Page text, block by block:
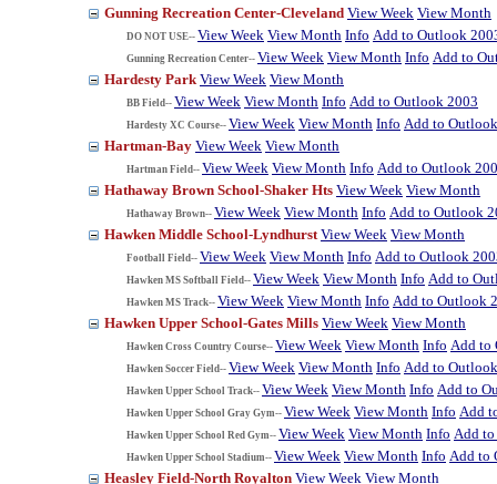
Gunning Recreation Center-Cleveland View Week View Month
DO NOT USE-- View Week View Month Info Add to Outlook
Gunning Recreation Center-- View Week View Month Info Add to
Hardesty Park View Week View Month
BB Field-- View Week View Month Info Add to Outlook 2003
Hardesty XC Course-- View Week View Month Info Add to
Hartman-Bay View Week View Month
Hartman Field-- View Week View Month Info Add to Outlook
Hathaway Brown School-Shaker Hts View Week View Month
Hathaway Brown-- View Week View Month Info Add to Outlook
Hawken Middle School-Lyndhurst View Week View Month
Football Field-- View Week View Month Info Add to Outlook
Hawken MS Softball Field-- View Week View Month Info Add to
Hawken MS Track-- View Week View Month Info Add to Outlook
Hawken Upper School-Gates Mills View Week View Month
Hawken Cross Country Course-- View Week View Month Info Add to
Hawken Soccer Field-- View Week View Month Info Add to
Hawken Upper School Track-- View Week View Month Info Add to
Hawken Upper School Gray Gym-- View Week View Month Info Add
Hawken Upper School Red Gym-- View Week View Month Info Add
Hawken Upper School Stadium-- View Week View Month Info Add to
Heasley Field-North Royalton View Week View Month